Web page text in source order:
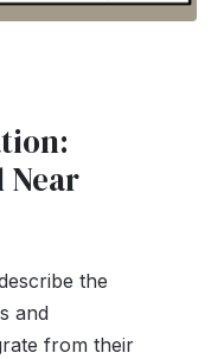
Near
the
and
from their